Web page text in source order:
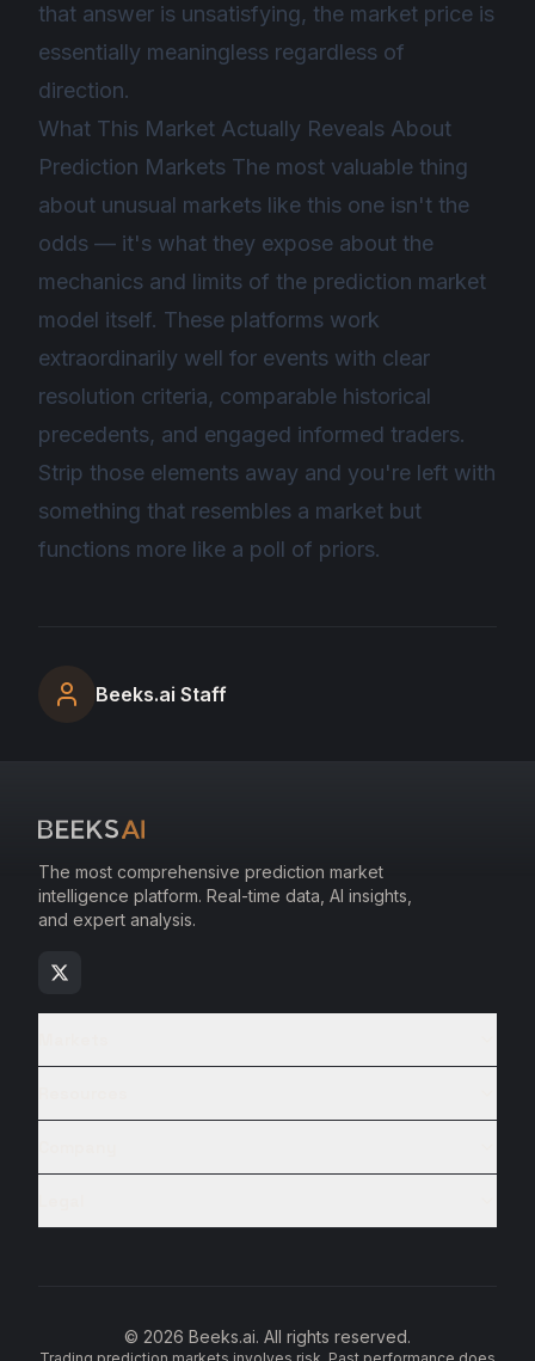
that answer is unsatisfying, the market price is
essentially meaningless regardless of
direction.
What This Market Actually Reveals About
Prediction Markets The most valuable thing
about unusual markets like this one isn't the
odds — it's what they expose about the
mechanics and limits of the prediction market
model itself. These platforms work
extraordinarily well for events with clear
resolution criteria, comparable historical
precedents, and engaged informed traders.
Strip those elements away and you're left with
something that resembles a market but
functions more like a poll of priors.
Beeks.ai Staff
The most comprehensive prediction market
intelligence platform. Real-time data, AI insights,
and expert analysis.
© 2026 Beeks.ai. All rights reserved.